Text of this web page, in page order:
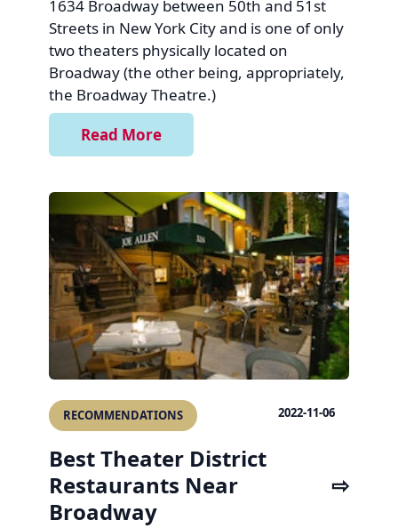
1634 Broadway between 50th and 51st
Streets in New York City and is one of only
two theaters physically located on
Broadway (the other being, appropriately,
the Broadway Theatre.)
Read More
RECOMMENDATIONS 2022-11-06
Best Theater District
Restaurants Near
Broadway